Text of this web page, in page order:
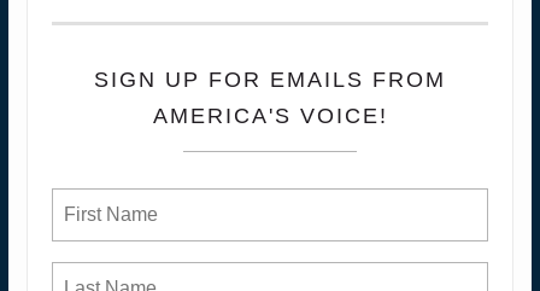
SIGN UP FOR EMAILS FROM
AMERICA'S VOICE!